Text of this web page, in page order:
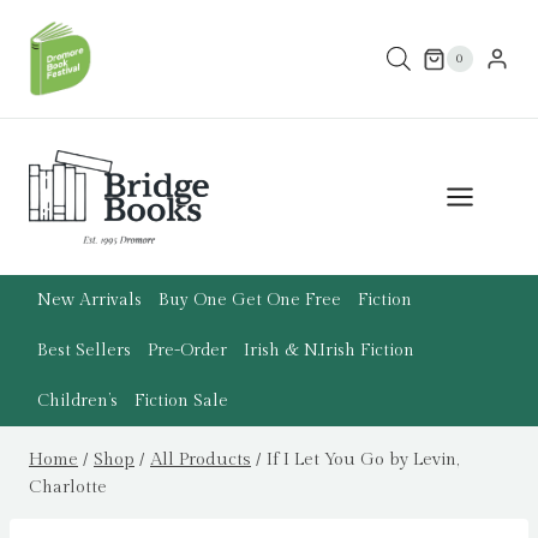
content
0
New Arrivals Buy One Get One Free Fiction
Best Sellers Pre-Order Irish & N.Irish Fiction
Children’s Fiction Sale
Home / Shop / All Products / If I Let You Go by Levin,
Charlotte